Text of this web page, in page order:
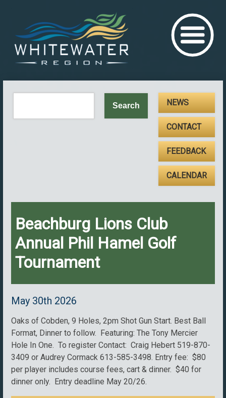
NEWS
CONTACT
FEEDBACK
CALENDAR
Beachburg Lions Club
Annual Phil Hamel Golf
Tournament
May 30th 2026
Oaks of Cobden, 9 Holes, 2pm Shot Gun Start. Best Ball
Format, Dinner to follow. Featuring: The Tony Mercier
Hole In One. To register Contact: Craig Hebert 519-870-
3409 or Audrey Cormack 613-585-3498. Entry fee: $80
per player includes course fees, cart & dinner. $40 for
dinner only. Entry deadline May 20/26.